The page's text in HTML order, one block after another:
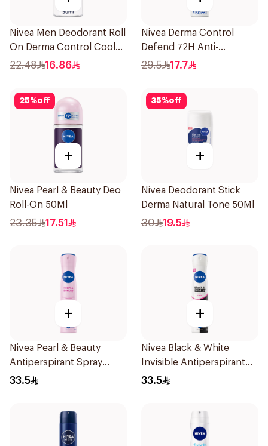
Nivea Men Deodorant Roll
On Derma Control Cool
50Ml
22.48 16.86
Nivea Derma Control
Defend 72H Anti-
Perspirant Spray For
29.5 17.7
25%off
+
Nivea Pearl & Beauty Deo
Roll-On 50Ml
23.35 17.51
35%off
+
Nivea Deodorant Stick
Derma Natural Tone 50Ml
30 19.5
+
Nivea Pearl & Beauty
Antiperspirant Spray
200Ml
33.5
+
Nivea Black & White
Invisible Antiperspirant
Spray 200Ml
33.5